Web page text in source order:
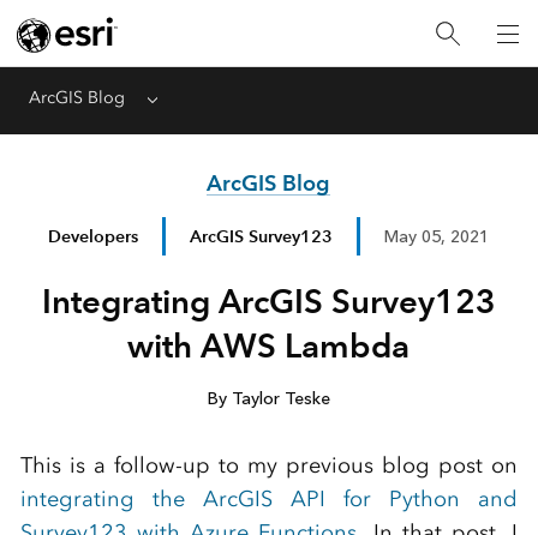
ArcGIS Blog Menu
ArcGIS Blog
Developers ArcGIS Survey123 May 05, 2021
Integrating ArcGIS Survey123
with AWS Lambda
By Taylor Teske
This is a follow-up to my previous blog post on
integrating the ArcGIS API for Python and